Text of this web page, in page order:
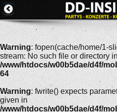
Warning: fopen(cache/home/1-
stream: No such file or directory
/www/htdocs/w00b5dae/d4f/
64
Warning: fwrite() expects
given in
/www/htdocs/w00b5dae/d4f/